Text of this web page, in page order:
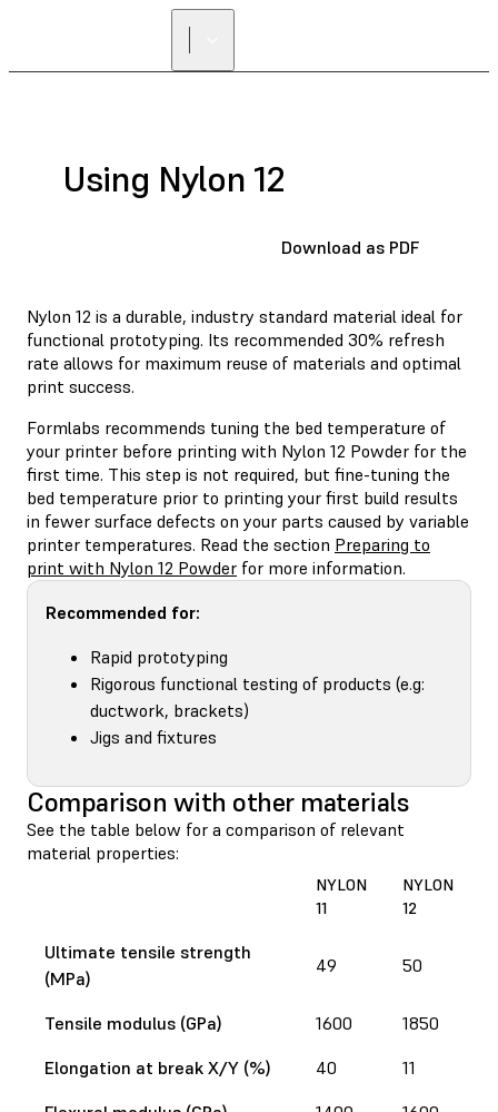
Using Nylon 12
Download as PDF
Nylon 12 is a durable, industry standard material ideal for
functional prototyping. Its recommended 30% refresh
rate allows for maximum reuse of materials and optimal
print success.
Formlabs recommends tuning the bed temperature of
your printer before printing with Nylon 12 Powder for the
first time. This step is not required, but fine-tuning the
bed temperature prior to printing your first build results
in fewer surface defects on your parts caused by variable
printer temperatures. Read the section Preparing to
print with Nylon 12 Powder for more information.
Recommended for:
Rapid prototyping
Rigorous functional testing of products (e.g:
ductwork, brackets)
Jigs and fixtures
Comparison with other materials
See the table below for a comparison of relevant
material properties:
NYLON
11
NYLON
12
Ultimate tensile strength
(MPa)
49 50
Tensile modulus (GPa) 1600
1850
Elongation at break X/Y (%)
40
11